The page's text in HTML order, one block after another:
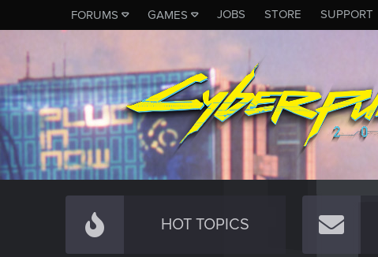
FORUMS GAMES JOBS STORE SUPPORT
HOT TOPICS